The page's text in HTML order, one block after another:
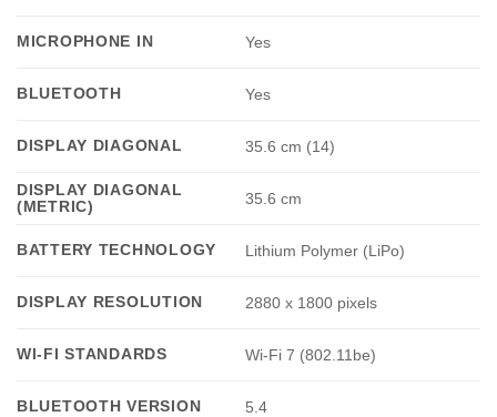
MICROPHONE IN Yes
BLUETOOTH Yes
DISPLAY DIAGONAL 35.6 cm (14)
DISPLAY DIAGONAL
(METRIC)
35.6 cm
BATTERY TECHNOLOGY Lithium Polymer (LiPo)
DISPLAY RESOLUTION 2880 x 1800 pixels
WI-FI STANDARDS Wi-Fi 7 (802.11be)
BLUETOOTH VERSION 5.4